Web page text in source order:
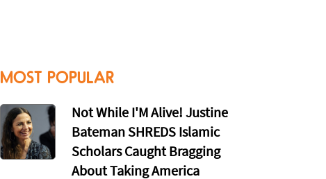
MOST POPULAR
Not While I'M Alive! Justine
Bateman SHREDS Islamic
Scholars Caught Bragging
About Taking America